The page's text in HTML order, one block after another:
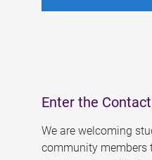
Enter the
We are welcoming
community members